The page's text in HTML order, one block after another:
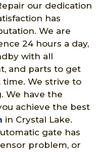
our dedication
has
We are
24 hours a day,
with all
and parts to get
We strive to
We have the
achieve the best
in Crystal Lake.
gate has
problem, or